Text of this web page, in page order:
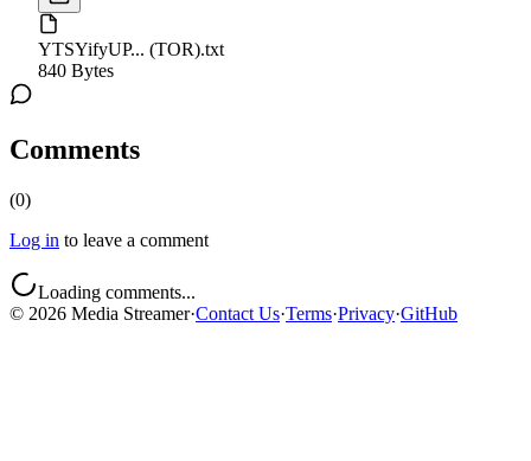
YTSYifyUP... (TOR).txt
840 Bytes
Comments
(0)
Log in to leave a comment
Loading comments...
© 2026 Media Streamer·Contact Us·Terms·Privacy·GitHub